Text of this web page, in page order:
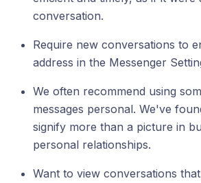
conversation.
Require new conversations to
address in the Messenger
We often recommend using
messages personal. We've
signify more than a picture in
personal relationships.
Want to view conversations